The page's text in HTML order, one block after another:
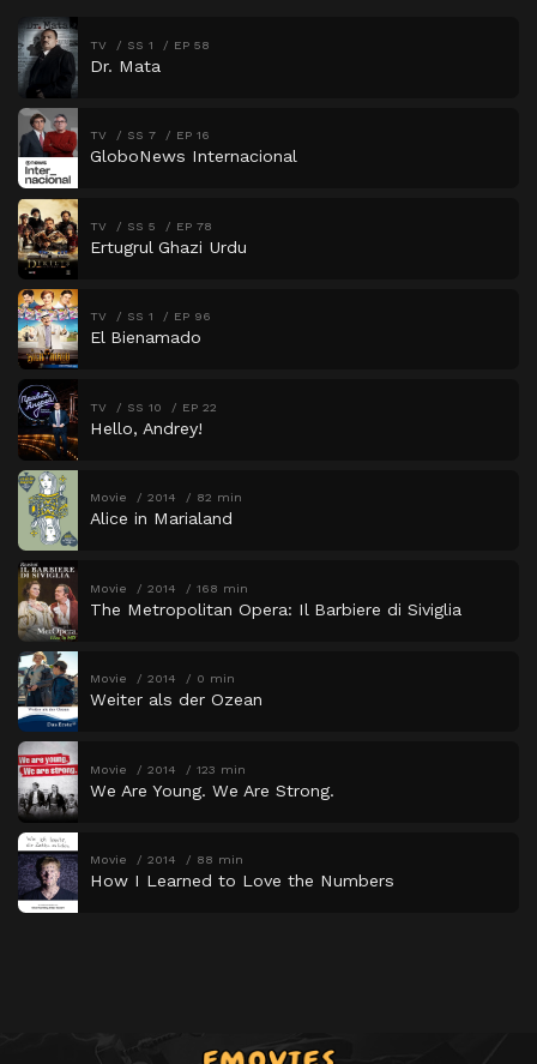
TV SS 1 EP 58
Dr. Mata
TV SS 7 EP 16
GloboNews Internacional
TV SS 5 EP 78
Ertugrul Ghazi Urdu
TV SS 1 EP 96
El Bienamado
TV SS 10 EP 22
Hello, Andrey!
Movie 2014 82 min
Alice in Marialand
Movie 2014 168 min
The Metropolitan Opera: Il Barbiere di Siviglia
Movie 2014 0 min
Weiter als der Ozean
Movie 2014 123 min
We Are Young. We Are Strong.
Movie 2014 88 min
How I Learned to Love the Numbers